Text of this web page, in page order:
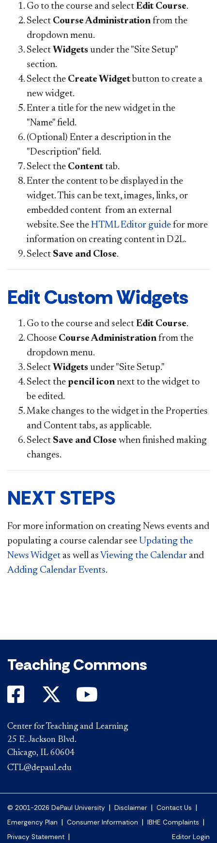
Go to the course and select Edit Course.
Select Course Administration from the
dropdown menu.
Select Widgets under the "Site Setup"
section.
Select the Create Widgetbutton to create a
new widget.
Enter a title for the new widget in the
"Name" field.
(Optional) Enter a description in the
"Description" field.
Select the Contenttab.
Enter the content to be displayed in the
widget. This can be text, images, links, or
embedded content from an external
website. See the HTML Editor guide for more
information on creating content in D2L.
Select Save and Close.
Edit Custom Widgets
Go to the course and select Edit Course.
Choose Course Administration from the
dropdown menu.
Select Widgets under "Site Setup."
Select the pencil icon next to the widget to
be edited.
Make changes to the widget in the Properties
and Content tabs, as applicable.
Select Save and Close when finished making
changes.
NEXT STEPS
For more information on creating News events and
populating a course calendar see Updating the
News Widget as well as Viewing the Calendar and
Adding Calendar Events.
Teaching Commons
Center for Teaching and Learning
25 E. Jackson Blvd.
Chicago, IL 60604
CTL@depaul.edu
© 2001-2026 DePaul University | Disclaimer | Contact Us |
Emergency Plan | Consumer Information | IBHE Complaints |
Privacy Statement | Editor Login